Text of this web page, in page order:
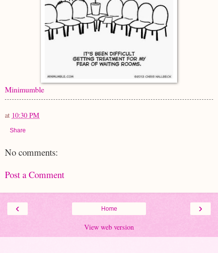
Minimumble
at 10:30 PM
Share
No comments:
Post a Comment
‹ ›
Home
View web version